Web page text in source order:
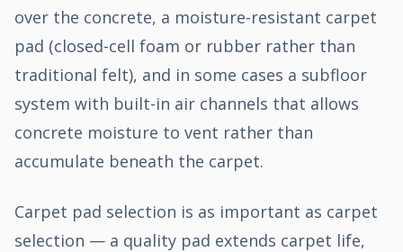
over the concrete, a moisture-resistant carpet
pad (closed-cell foam or rubber rather than
traditional felt), and in some cases a subfloor
system with built-in air channels that allows
concrete moisture to vent rather than
accumulate beneath the carpet.
Carpet pad selection is as important as carpet
selection — a quality pad extends carpet life,